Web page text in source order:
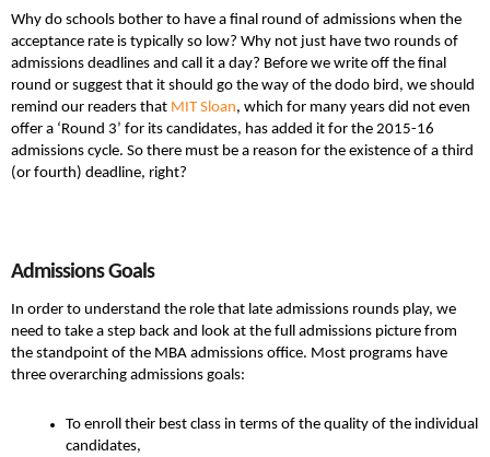
Why do schools bother to have a final round of admissions when the
acceptance rate is typically so low? Why not just have two rounds of
admissions deadlines and call it a day? Before we write off the final
round or suggest that it should go the way of the dodo bird, we should
remind our readers that MIT Sloan, which for many years did not even
offer a ‘Round 3’ for its candidates, has added it for the 2015-16
admissions cycle. So there must be a reason for the existence of a third
(or fourth) deadline, right?
Admissions Goals
In order to understand the role that late admissions rounds play, we
need to take a step back and look at the full admissions picture from
the standpoint of the MBA admissions office. Most programs have
three overarching admissions goals:
To enroll their best class in terms of the quality of the individual
candidates,